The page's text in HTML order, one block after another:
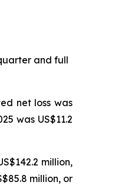
and full
net loss was
was US$11.2
million,
million, or